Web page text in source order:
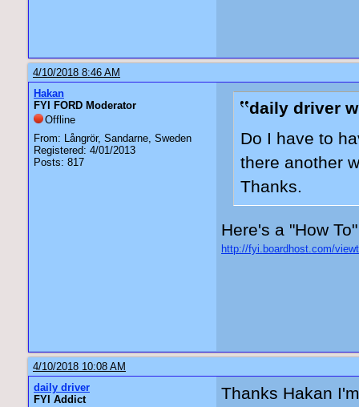
4/10/2018 8:46 AM
Hakan
FYI FORD Moderator
Offline
From: Långrör, Sandarne, Sweden
Registered: 4/01/2013
Posts: 817
daily driver
Do I have to
there another
Thanks.
Here's a "How
http://fyi.boardhost.com/
4/10/2018 10:08 AM
daily driver
FYI Addict
Thanks Hakan